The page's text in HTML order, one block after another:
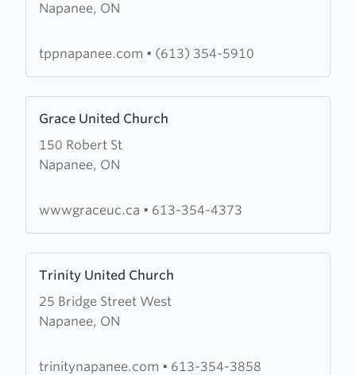
Napanee, ON
Temple
Prayer
tppnapanee.com • (613) 354-5910
Grace United Church
150 Robert St
Napanee, ON
more
about
Grace
Church
wwwgraceuc.ca • 613-354-4373
Trinity United Church
25 Bridge Street West
Napanee, ON
more
about
Trinity
Church
trinitynapanee.com • 613-354-3858